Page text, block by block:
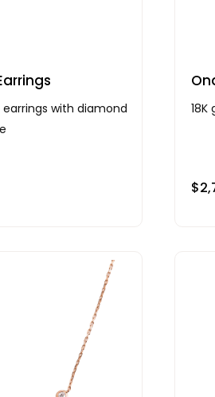
earrings with diamond
$